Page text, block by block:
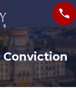
Conviction